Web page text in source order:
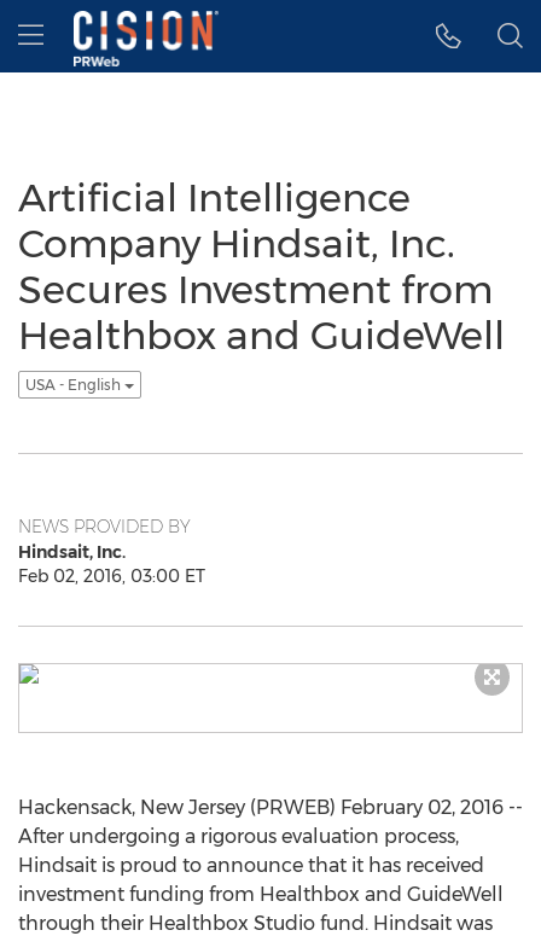
Accessibility Statement
Skip Navigation
Hamburger menu
Artificial Intelligence
Company Hindsait, Inc.
Secures Investment from
Healthbox and GuideWell
USA - English
NEWS PROVIDED BY
Hindsait, Inc.
Feb 02, 2016, 03:00 ET
Hackensack, New Jersey (PRWEB) February 02, 2016 --
After undergoing a rigorous evaluation process,
Hindsait is proud to announce that it has received
investment funding from Healthbox and GuideWell
through their Healthbox Studio fund. Hindsait was